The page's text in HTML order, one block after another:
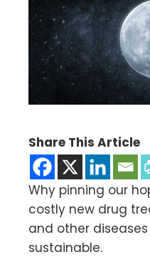
Share This Article
Why pinning our
costly new drug
and other
sustainable.